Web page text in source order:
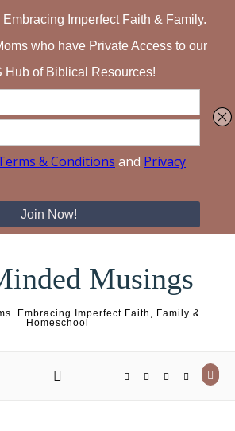
Musings
Embracing Imperfect Faith, Family &
Homeschool